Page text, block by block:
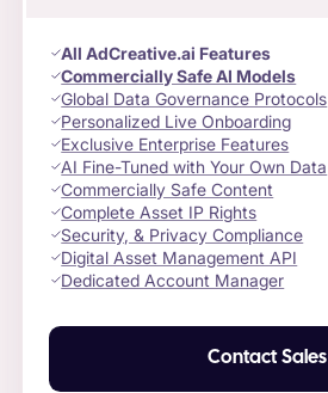
All AdCreative.ai Features
Commercially Safe AI Models
Global Data Governance Protocols
Personalized Live Onboarding
Exclusive Enterprise Features
AI Fine-Tuned with Your Own Data
Commercially Safe Content
Complete Asset IP Rights
Security, & Privacy Compliance
Digital Asset Management API
Dedicated Account Manager
Contact Sales